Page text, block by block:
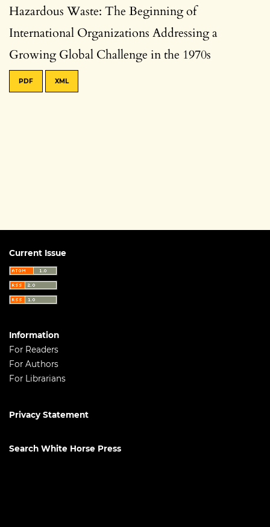
Hazardous Waste: The Beginning of
International Organizations Addressing a
Growing Global Challenge in the 1970s
PDF XML
Current Issue
Information
For Readers
For Authors
For Librarians
Privacy Statement
Search White Horse Press